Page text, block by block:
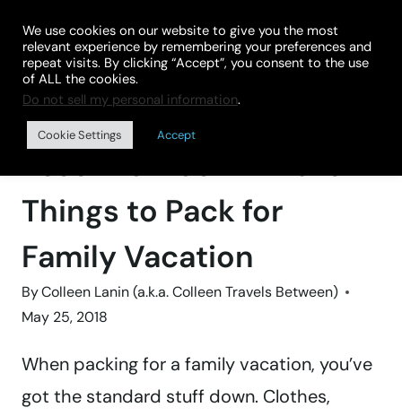
content
Home»TRAVEL GEAR
Essential Last-Minute
Things to Pack for
Family Vacation
ByColleen Lanin (a.k.a. Colleen Travels Between)
May 25, 2018
When packing for a family vacation, you’ve
got the standard stuff down. Clothes,
We use cookies on our website to give you the most
relevant experience by remembering your preferences and
repeat visits. By clicking “Accept”, you consent to the use
of ALL the cookies.
Do not sell my personal information.
Cookie Settings Accept